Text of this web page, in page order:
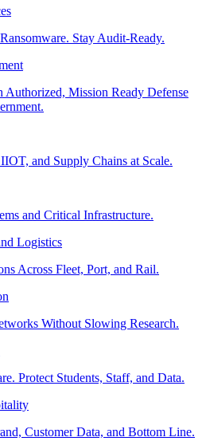
Stay Audit-Ready.
Mission Ready Defense
and Supply Chains at Scale.
and Critical Infrastructure.
Logistics
Across Fleet, Port, and Rail.
Without Slowing Research.
Protect Students, Staff, and Data.
Customer Data, and Bottom Line.